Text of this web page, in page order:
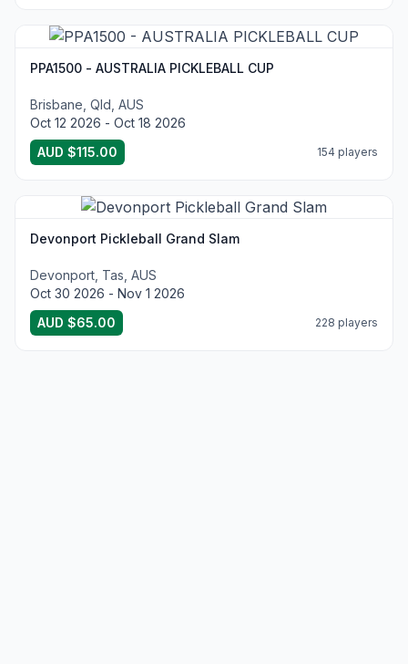
PPA1500 - AUSTRALIA PICKLEBALL CUP
Brisbane, Qld, AUS
Oct 12 2026 - Oct 18 2026
AUD $115.00
154 players
Devonport Pickleball Grand Slam
Devonport, Tas, AUS
Oct 30 2026 - Nov 1 2026
AUD $65.00
228 players